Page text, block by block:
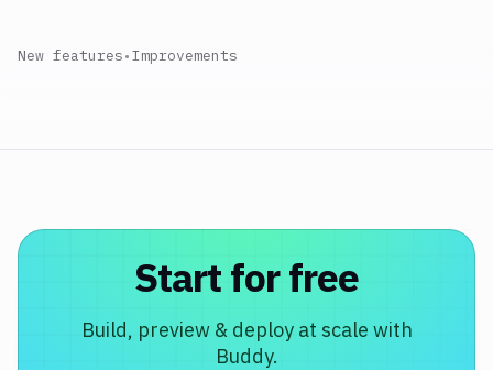
New features•Improvements
Start for free
Build, preview & deploy at scale with
Buddy.